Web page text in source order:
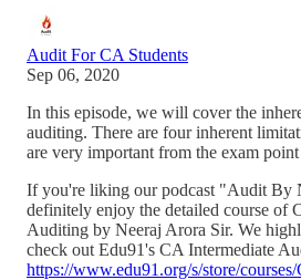
Audit For CA Students
Sep 06, 2020
In this episode, we will cover the
auditing. There are four inherent
are very important from the exam
If you're liking our podcast "Audit By
definitely enjoy the detailed course of
Auditing by Neeraj Arora Sir. We
check out Edu91's CA Intermediate
https://www.edu91.org/s/store/